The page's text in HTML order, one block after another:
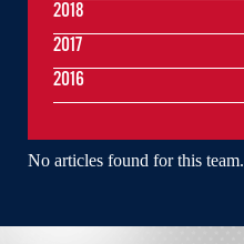
No articles found for this team.
2018
2017
2016